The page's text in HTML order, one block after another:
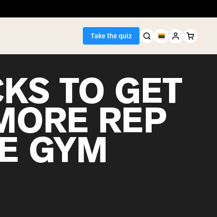
Take the quiz
TO GET
REP
GYM